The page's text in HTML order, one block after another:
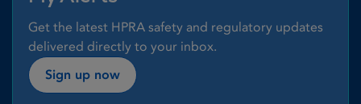
Get the latest HPRA safety and regulatory updates
delivered directly to your inbox.
Sign up now